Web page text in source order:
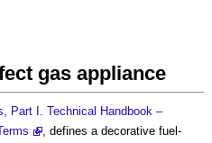
gas appliance
Part I. Technical Handbook –
, defines a decorative fuel-